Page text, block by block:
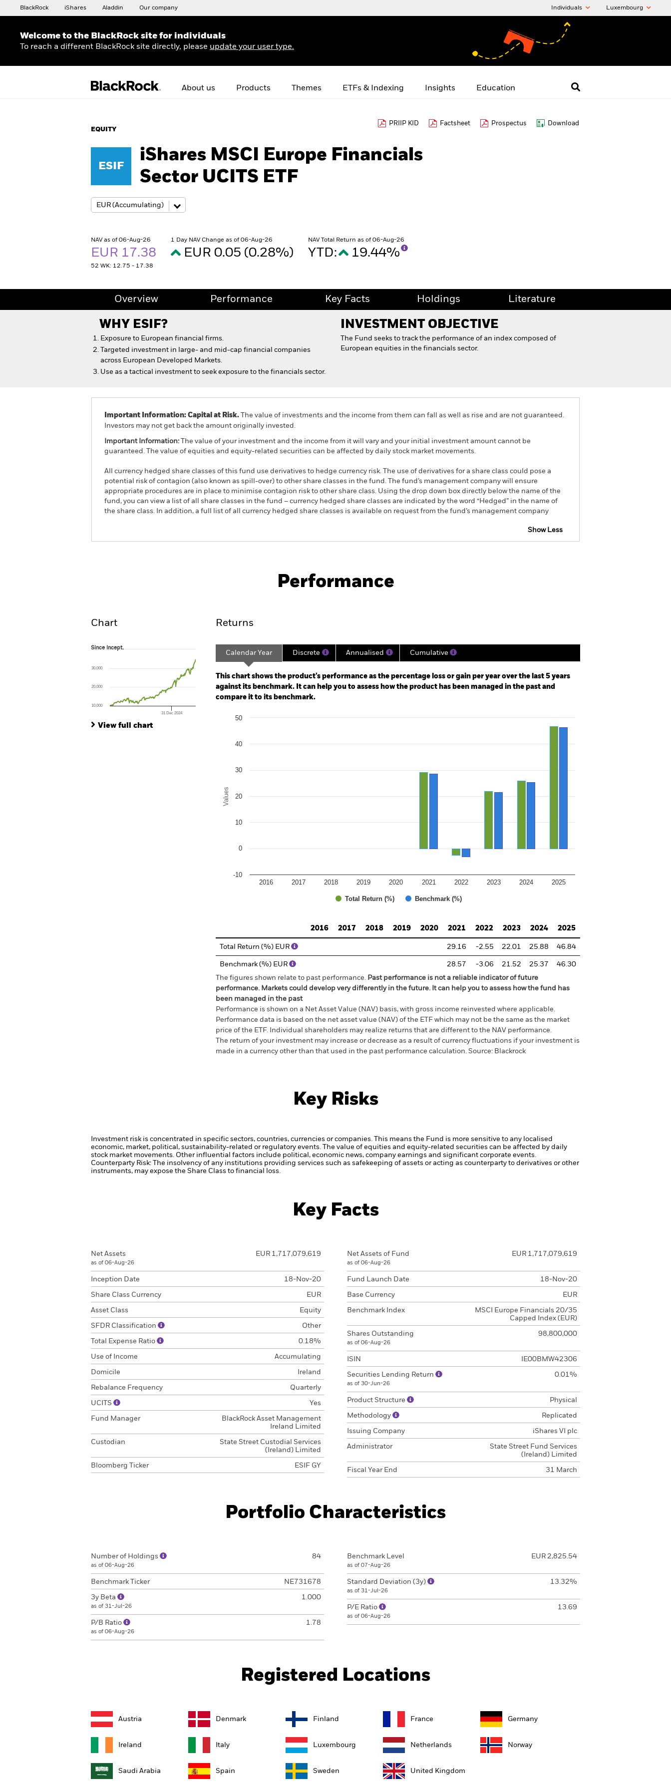
BlackRock iShares Aladdin Our company Individuals Luxembourg
Welcome to the BlackRock site for individuals
To reach a different BlackRock site directly, please update your user type.
About us Products Themes ETFs & Indexing Insights Education
EQUITY
PRIIP KID Factsheet Prospectus Download
ESIF
iShares MSCI Europe Financials
Sector UCITS ETF
NAV as of 06-Aug-26
EUR 17.38
52 WK: 12.75 - 17.38
1 Day NAV Change as of 06-Aug-26
EUR 0.05 (0.28%)
NAV Total Return as of 06-Aug-26
YTD: 19.44%
Overview Performance Key Facts Holdings Literature
WHY ESIF?
Exposure to European financial firms.
Targeted investment in large- and mid-cap financial companies
across European Developed Markets.
Use as a tactical investment to seek exposure to the financials sector.
INVESTMENT OBJECTIVE
The Fund seeks to track the performance of an index composed of
European equities in the financials sector.
Important Information: Capital at Risk. The value of investments and the income from them can fall as well as rise and are not guaranteed.
Investors may not get back the amount originally invested.
Important Information: The value of your investment and the income from it will vary and your initial investment amount cannot be
guaranteed. The value of equities and equity-related securities can be affected by daily stock market movements.
All currency hedged share classes of this fund use derivatives to hedge currency risk. The use of derivatives for a share class could pose a
potential risk of contagion (also known as spill-over) to other share classes in the fund. The fund’s management company will ensure
appropriate procedures are in place to minimise contagion risk to other share class. Using the drop down box directly below the name of the
fund, you can view a list of all share classes in the fund – currency hedged share classes are indicated by the word “Hedged” in the name of
the share class. In addition, a full list of all currency hedged share classes is available on request from the fund’s management company
Show Less
Key Facts
Performance
Chart
Since Incept.
The chart has 1 X axis displaying Time. Range: 2020-11-16 00:00:00 to 2026-08-06 00:00:00.
The chart has 1 Y axis displaying values. Range: 0 to 300.
Since Incept.
31 Dec 2024
10,000
20,000
30,000
View full chart
Returns
Calendar Year Discrete Annualised Cumulative
This chart shows the product’s performance as the percentage loss or gain per year over the last 5 years
against its benchmark. It can help you to assess how the product has been managed in the past and
compare it to its benchmark.
Bar chart with 2 data series.
Values
Total Return (%) Benchmark (%)
2016 2017 2018 2019 2020 2021 2022 2023 2024 2025
-10
0
10
20
30
40
50
2016
2017 2018 2019 2020 2021 2022 2023 2024 2025
Total Return (%) EUR 29.16 -2.55 22.01 25.88 46.84
Benchmark (%) EUR 28.57 -3.06 21.52 25.37
46.30
The figures shown relate to past performance. Past performance is not a reliable indicator of future
performance. Markets could develop very differently in the future. It can help you to assess how the fund has
been managed in the past
Performance is shown on a Net Asset Value (NAV) basis, with gross income reinvested where applicable.
Performance data is based on the net asset value (NAV) of the ETF which may not be the same as the market
price of the ETF. Individual shareholders may realize returns that are different to the NAV performance.
The return of your investment may increase or decrease as a result of currency fluctuations if your investment is
made in a currency other than that used in the past performance calculation. Source: Blackrock
Key Risks
Investment risk is concentrated in specific sectors, countries, currencies or companies. This means the Fund is more sensitive to any localised
economic, market, political, sustainability-related or regulatory events.
The value of equities and equity-related securities can be affected by daily
stock market movements. Other influential factors include political, economic news, company earnings and significant corporate events.
Counterparty Risk: The insolvency of any institutions providing services such as safekeeping of assets or acting as counterparty to derivatives or other
instruments, may expose the Share Class to financial loss.
Key Facts
Net Assets
as of 06-Aug-26
EUR 1,717,079,619
Inception Date 18-Nov-20
Share Class Currency EUR
Asset Class Equity
SFDR Classification Other
Total Expense Ratio 0.18%
Use of Income Accumulating
Domicile Ireland
Rebalance Frequency Quarterly
UCITS Yes
Fund Manager
BlackRock Asset Management
Ireland Limited
Custodian
State Street Custodial Services
(Ireland) Limited
Bloomberg Ticker ESIF GY
Net Assets of Fund
as of 06-Aug-26
EUR 1,717,079,619
Fund Launch Date 18-Nov-20
Base Currency EUR
Benchmark Index
MSCI Europe Financials 20/35
Capped Index (EUR)
Shares Outstanding
as of 06-Aug-26
98,800,000
ISIN IE00BMW42306
Securities Lending Return
as of 30-Jun-26
0.01%
Product Structure Physical
Methodology Replicated
Issuing Company iShares VI plc
Administrator
State Street Fund Services
(Ireland) Limited
Fiscal Year End 31 March
Portfolio Characteristics
Number of Holdings
as of 06-Aug-26
84
Benchmark Ticker NE731678
3y Beta
as of 31-Jul-26
1.000
P/B Ratio
as of 06-Aug-26
1.78
Benchmark Level
as of 07-Aug-26
EUR 2,825.54
Standard Deviation (3y)
as of 31-Jul-26
13.32%
P/E Ratio
as of 06-Aug-26
13.69
Registered Locations
Austria Denmark Finland France Germany
Ireland Italy Luxembourg Netherlands Norway
Saudi Arabia Spain Sweden United Kingdom